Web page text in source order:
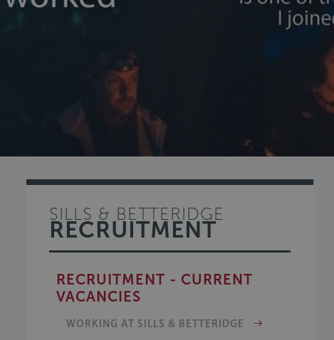
SILLS & BETTERIDGE
RECRUITMENT
RECRUITMENT - CURRENT
VACANCIES
WORKING AT SILLS & BETTERIDGE